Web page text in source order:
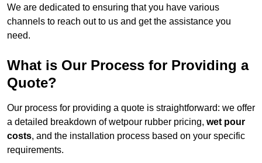
We are dedicated to ensuring that you have various
channels to reach out to us and get the assistance you
need.
What is Our Process for Providing a
Quote?
Our process for providing a quote is straightforward: we offer
a detailed breakdown of wetpour rubber pricing, wet pour
costs, and the installation process based on your specific
requirements.